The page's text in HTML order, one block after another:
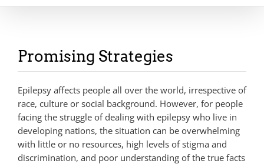
Promising Strategies
Epilepsy affects people all over the world, irrespective of
race, culture or social background. However, for people
facing the struggle of dealing with epilepsy who live in
developing nations, the situation can be overwhelming
with little or no resources, high levels of stigma and
discrimination, and poor understanding of the true facts